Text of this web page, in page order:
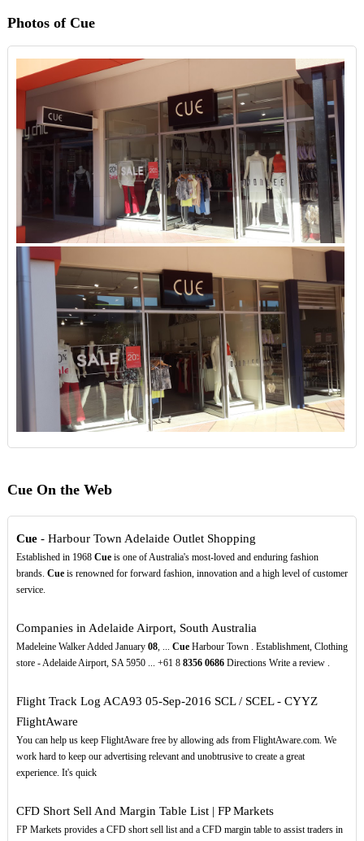
Photos of Cue
Cue On the Web
Cue- Harbour Town Adelaide Outlet Shopping
Established in 1968 Cueis one of Australia's most-loved and enduring fashion
brands. Cueis renowned for forward fashion, innovation and a high level of customer
service.
Companies in Adelaide Airport, South Australia
Madeleine Walker Added January 08, ... CueHarbour Town . Establishment, Clothing
store - Adelaide Airport, SA 5950 ... +61 8 8356 0686Directions Write a review .
Flight Track Log ACA93 05-Sep-2016 SCL / SCEL - CYYZ
FlightAware
You can help us keep FlightAware free by allowing ads from FlightAware.com. We
work hard to keep our advertising relevant and unobtrusive to create a great
experience. It's quick
CFD Short Sell And Margin Table List | FP Markets
FP Markets provides a CFD short sell list and a CFD margin table to assist traders in